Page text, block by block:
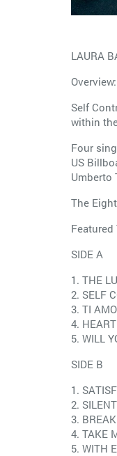
LAURA
Overview:
Self
within
Four
US
Umberto
The
Featured
SIDE A
1. THE
2. SELF
3. TI AMO
4. HEART
5. WILL
SIDE B
1.
2.
3.
4. TAKE
5. WITH